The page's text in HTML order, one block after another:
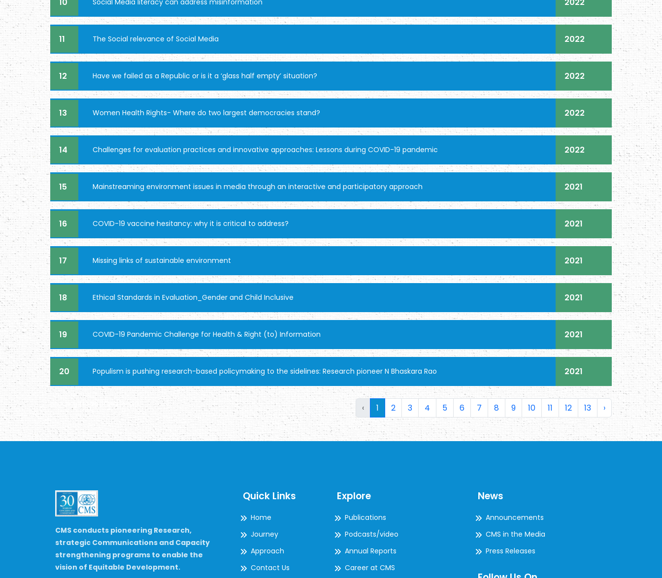
Social Media literacy can address misinformation
11 The Social relevance of Social Media 2022
12 Have we failed as a Republic or is it a ‘glass half empty’ situation? 2022
13 Women Health Rights- Where do two largest democracies stand? 2022
14 Challenges for evaluation practices and innovative approaches: Lessons during COVID-19 pandemic 2022
15 Mainstreaming environment issues in media through an interactive and participatory approach 2021
16 COVID-19 vaccine hesitancy: why it is critical to address? 2021
17 Missing links of sustainable environment 2021
18 Ethical Standards in Evaluation_Gender and Child Inclusive 2021
19 COVID-19 Pandemic Challenge for Health & Right (to) Information 2021
20 Populism is pushing research-based policymaking to the sidelines: Research pioneer N Bhaskara Rao 2021
Showing to 20of 252 results ‹ 1 2 3 4 5 6 7 8 9 10 11 12 13 ›
CMS conducts pioneering Research,
strategic Communications and Capacity
strengthening programs to enable the
vision of Equitable Development.
Quick Links
Home
Journey
Approach
Contact Us
Explore
Publications
Podcasts/video
Annual Reports
Career at CMS
News
Announcements
CMS in the Media
Press Releases